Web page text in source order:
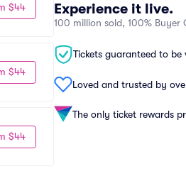
Experience it live.
100 million sold, 100% Buyer
Tickets guaranteed to
Loved and trusted by
The only ticket rewards
$44
$44
$44